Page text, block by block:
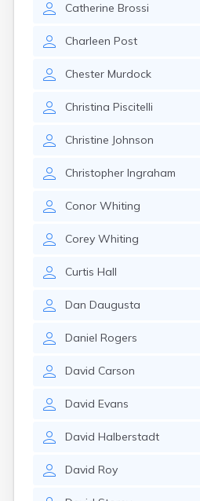
Catherine Brossi
Charleen Post
Chester Murdock
Christina Piscitelli
Christine Johnson
Christopher Ingraham
Conor Whiting
Corey Whiting
Curtis Hall
Dan Daugusta
Daniel Rogers
David Carson
David Evans
David Halberstadt
David Roy
Nantucket